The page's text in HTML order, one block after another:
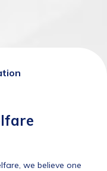
we believe one